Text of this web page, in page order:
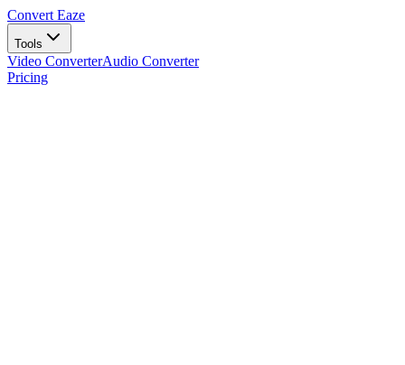
Convert Eaze
Tools
Video ConverterAudio Converter
Pricing